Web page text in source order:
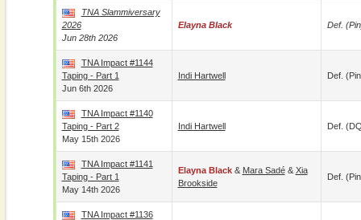
TNA Slammiversary
2026
Jun 28th 2026
Elayna Black Def.
TNA Impact #1144
Taping - Part 1
Jun 6th 2026
Indi Hartwell Def.
TNA Impact #1140
Taping - Part 2
May 15th 2026
Indi Hartwell Def.
TNA Impact #1141
Taping - Part 1
May 14th 2026
Elayna Black& Mara Sadé& Xia
Brookside
Def.
TNA Impact #1136